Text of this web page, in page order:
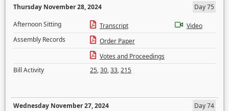
Thursday November 28, 2024
Day 75
Afternoon Sitting
Transcript
Video
Assembly Records
Order Paper
Votes and Proceedings
Bill Activity
25,30,33,215
Wednesday November 27, 2024
Day 74